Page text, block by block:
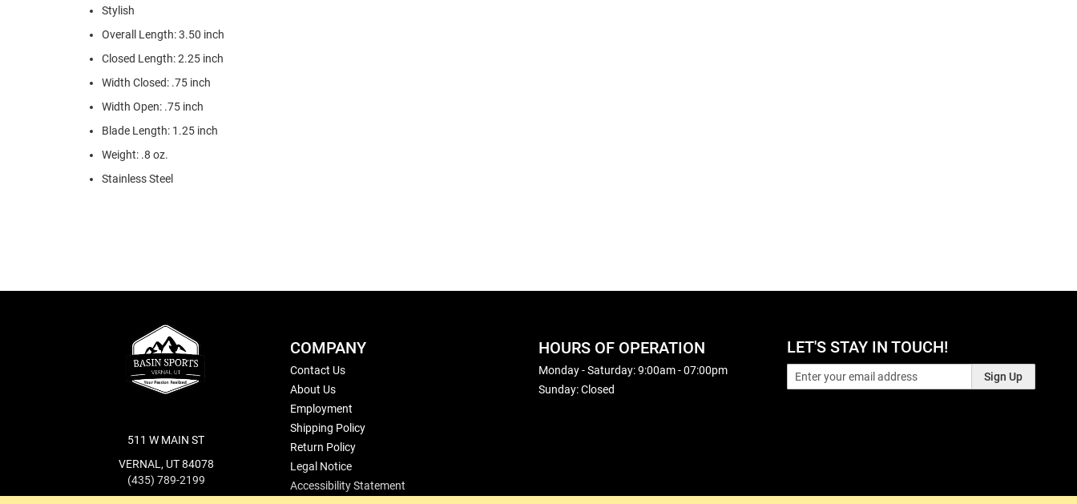
Stylish
Overall Length: 3.50 inch
Closed Length: 2.25 inch
Width Closed: .75 inch
Width Open: .75 inch
Blade Length: 1.25 inch
Weight: .8 oz.
Stainless Steel
511 W MAIN ST
VERNAL, UT 84078
(435) 789-2199
COMPANY
Contact Us
About Us
Employment
Shipping Policy
Return Policy
Legal Notice
Accessibility Statement
HOURS OF OPERATION
Monday - Saturday: 9:00am - 07:00pm
Sunday: Closed
LET'S STAY IN TOUCH!
Sign Up